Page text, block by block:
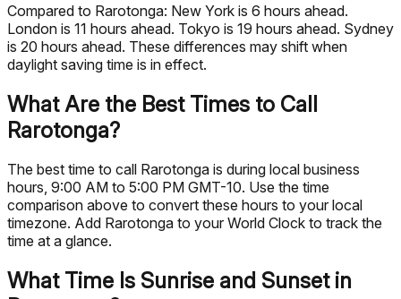
Compared to Rarotonga: New York is 6 hours ahead.
London is 11 hours ahead. Tokyo is 19 hours ahead. Sydney
is 20 hours ahead. These differences may shift when
daylight saving time is in effect.
What Are the Best Times to Call
Rarotonga?
The best time to call Rarotonga is during local business
hours, 9:00 AM to 5:00 PM GMT-10. Use the time
comparison above to convert these hours to your local
timezone. Add Rarotonga to your World Clock to track the
time at a glance.
What Time Is Sunrise and Sunset in